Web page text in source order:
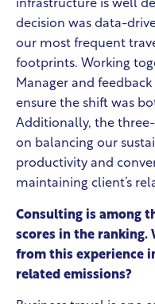
infrastructure is well
decision was data-
our most frequent
footprints. Working
Manager and
ensure the shift was
Additionally, the
on balancing our
productivity and
maintaining client’s
Consulting is among
scores in the ranking.
from this experience
related emissions?